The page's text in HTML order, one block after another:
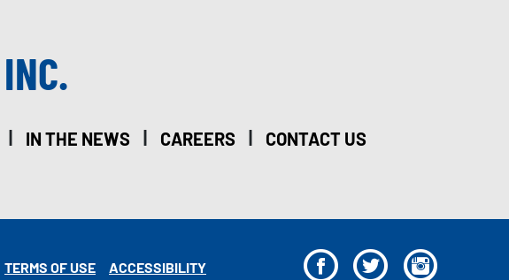
| IN THE NEWS | CAREERS | CONTACT US
TERMS OF USE ACCESSIBILITY F T I